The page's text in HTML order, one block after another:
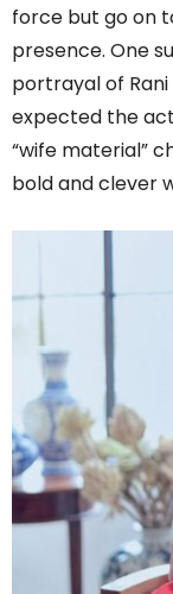
force but go on
presence. One
portrayal of Rani
expected the
“wife material”
bold and clever